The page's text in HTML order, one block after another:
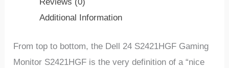
Additional Information
From top to bottom, the Dell 24 S2421HGF Gaming
Monitor S2421HGF is the very definition of a “nice